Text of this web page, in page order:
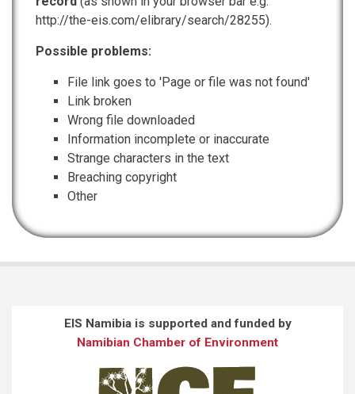
http://the-eis.com/elibrary/search/28255).
Possible problems:
File link goes to 'Page or file was not found'
Link broken
Wrong file downloaded
Information incomplete or inaccurate
Strange characters in the text
Breaching copyright
Other
EIS Namibia is supported and funded by
Namibian Chamber of Environment